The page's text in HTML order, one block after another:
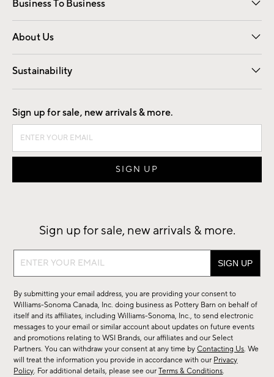
Business To Business
Overview Contract
Trade
About Us
Our Story Careers
Find a Store
Sustainability
Good by Design
Sign up for sale, new arrivals & more.
Sign up for sale, new arrivals & more.
Sign
sale,
new
arrivals
&
more.
By submitting your email address, you are providing your consent to
Williams-Sonoma Canada, Inc. doing business as Pottery Barn on behalf of
itself and its affiliates, including Williams-Sonoma, Inc., to send electronic
messages to your email or similar account about updates on future events
and promotions relating to WSI Brands, our affiliates and our Select
Partners. You can withdraw your consent at any time byContacting Us. We
will treat the information you provide in accordance with our Privacy
Policy. For additional details, please see ourTerms & Conditions.